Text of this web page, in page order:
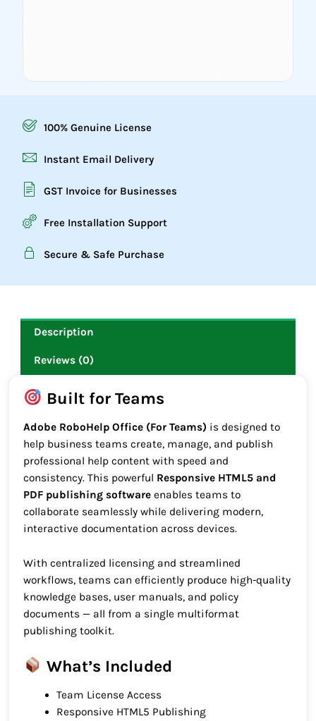
100% Genuine License
Instant Email Delivery
GST Invoice for Businesses
Free Installation Support
Secure & Safe Purchase
Description
Reviews (0)
Built for Teams
Adobe RoboHelp Office (For Teams) is designed to
help business teams create, manage, and publish
professional help content with speed and
consistency. This powerful Responsive HTML5 and
PDF publishing software enables teams to
collaborate seamlessly while delivering modern,
interactive documentation across devices.
With centralized licensing and streamlined
workflows, teams can efficiently produce high-quality
knowledge bases, user manuals, and policy
documents — all from a single multiformat
publishing toolkit.
What’s Included
Team License Access
Responsive HTML5 Publishing